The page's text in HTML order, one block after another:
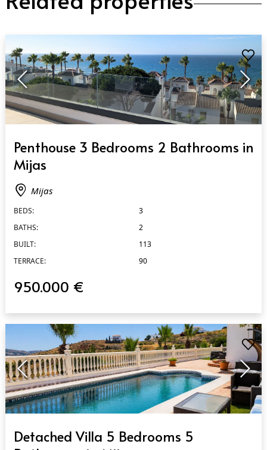
Penthouse 3 Bedrooms 2 Bathrooms in
Mijas
Mijas
BEDS:
3
BATHS:
2
BUILT:
113
TERRACE:
90
950.000 €
Detached Villa 5 Bedrooms 5